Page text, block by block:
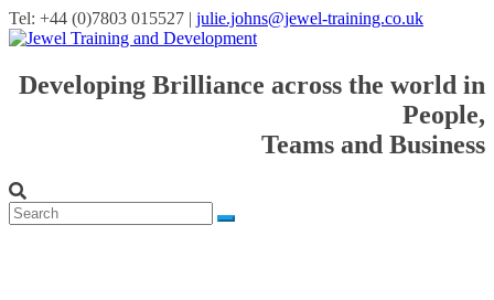
Tel: +44 (0)7803 015527 | julie.johns@jewel-training.co.uk
Developing Brilliance across the world in
People,
Teams and Business